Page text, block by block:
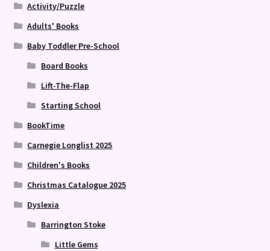
Activity/Puzzle
Adults' Books
Baby Toddler Pre-School
Board Books
Lift-The-Flap
Starting School
BookTime
Carnegie Longlist 2025
Children's Books
Christmas Catalogue 2025
Dyslexia
Barrington Stoke
Little Gems